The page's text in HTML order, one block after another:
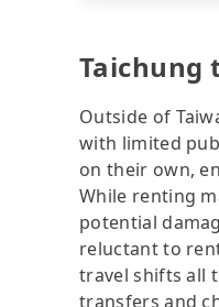
Taichung
Outside of
with limited
on their own,
While renting
potential
reluctant to
travel shifts all
transfers and